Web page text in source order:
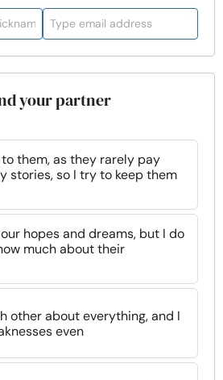
your partner
them, as they rarely pay
stories, so I try to keep them
hopes and dreams, but I do
much about their
other about everything, and I
even